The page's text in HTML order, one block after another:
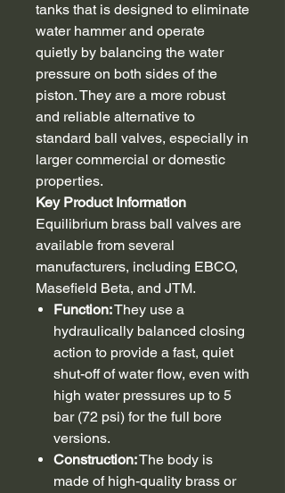
tanks that is designed to eliminate
water hammer and operate
quietly by balancing the water
pressure on both sides of the
piston. They are a more robust
and reliable alternative to
standard ball valves, especially in
larger commercial or domestic
properties.
Key Product Information
Equilibrium brass ball valves are
available from several
manufacturers, including EBCO,
Masefield Beta, and JTM.
Function:They use a
hydraulically balanced closing
action to provide a fast, quiet
shut-off of water flow, even with
high water pressures up to 5
bar (72 psi) for the full bore
versions.
Construction:The body is
made of high-quality brass or